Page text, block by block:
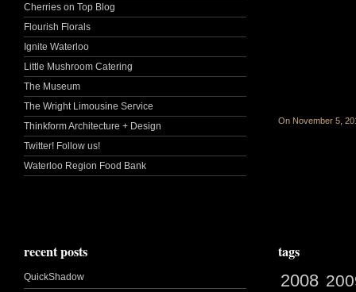
On November 5,
Cherries on Top Blog
Flourish Florals
Ignite Waterloo
Little Mushroom Catering
The Museum
The Wright Limousine Service
Thinkform Architecture + Design
Twitter! Follow us!
Waterloo Region Food Bank
recent posts
QuickShadow
tags
2008